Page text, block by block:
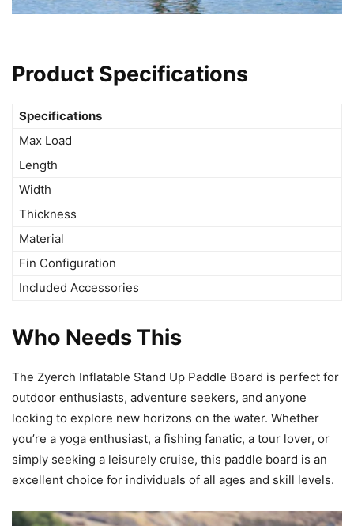
Product Specifications
Specifications
Max Load
Length
Width
Thickness
Material
Fin Configuration
Included Accessories
Who Needs This
The Zyerch Inflatable Stand Up Paddle Board is perfect for
outdoor enthusiasts, adventure seekers, and anyone
looking to explore new horizons on the water. Whether
you’re a yoga enthusiast, a fishing fanatic, a tour lover, or
simply seeking a leisurely cruise, this paddle board is an
excellent choice for individuals of all ages and skill levels.